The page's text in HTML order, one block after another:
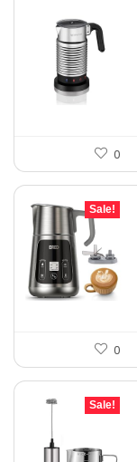
0
Sale!
0
Sale!